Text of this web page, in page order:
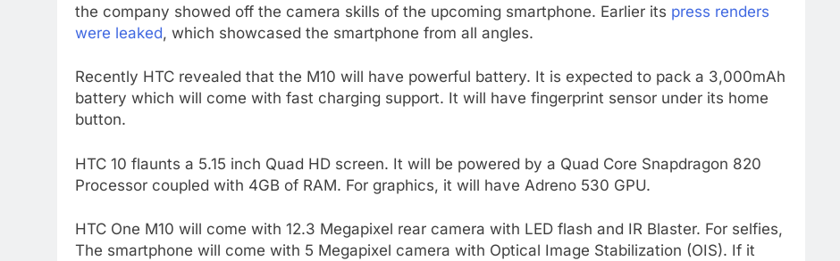
the company showed off the camera skills of the upcoming smartphone. Earlier its press renders
were leaked, which showcased the smartphone from all angles.
Recently HTC revealed that the M10 will have powerful battery. It is expected to pack a 3,000mAh
battery which will come with fast charging support. It will have fingerprint sensor under its home
button.
HTC 10 flaunts a 5.15 inch Quad HD screen. It will be powered by a Quad Core Snapdragon 820
Processor coupled with 4GB of RAM. For graphics, it will have Adreno 530 GPU.
HTC One M10 will come with 12.3 Megapixel rear camera with LED flash and IR Blaster. For selfies,
The smartphone will come with 5 Megapixel camera with Optical Image Stabilization (OIS). If it